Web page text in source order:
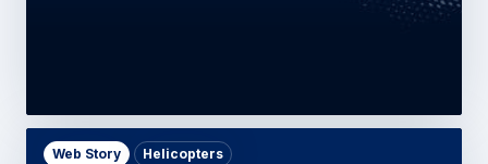
Web Story Helicopters